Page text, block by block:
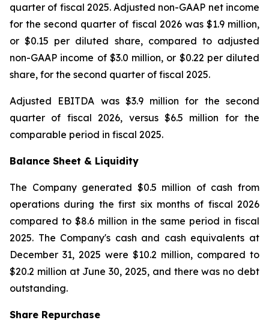
quarter of fiscal 2025. Adjusted non-GAAP net income
for the second quarter of fiscal 2026 was $1.9 million,
or $0.15 per diluted share, compared to adjusted
non-GAAP income of $3.0 million, or $0.22 per diluted
share, for the second quarter of fiscal 2025.
Adjusted EBITDA was $3.9 million for the second
quarter of fiscal 2026, versus $6.5 million for the
comparable period in fiscal 2025.
Balance Sheet & Liquidity
The Company generated $0.5 million of cash from
operations during the first six months of fiscal 2026
compared to $8.6 million in the same period in fiscal
2025. The Company's cash and cash equivalents at
December 31, 2025 were $10.2 million, compared to
$20.2 million at June 30, 2025, and there was no debt
outstanding.
Share Repurchase